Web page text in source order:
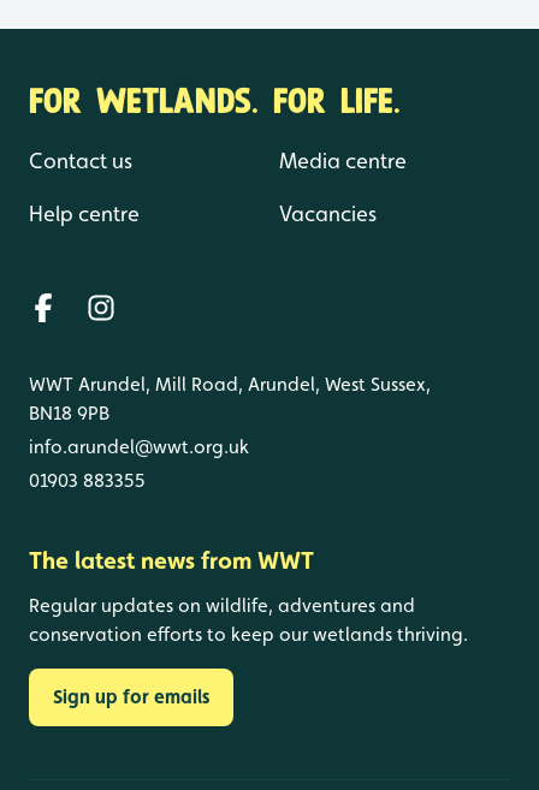
FOR WETLANDS. FOR LIFE.
Contact us
Help centre
Media centre
Vacancies
WWT Arundel, Mill Road, Arundel, West Sussex,
BN18 9PB
info.arundel@wwt.org.uk
01903 883355
The latest news from WWT
Regular updates on wildlife, adventures and
conservation efforts to keep our wetlands thriving.
Sign up for emails